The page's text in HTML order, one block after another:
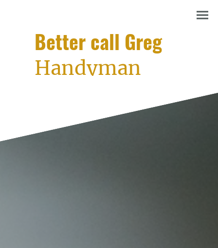
Better call Greg
Handyman